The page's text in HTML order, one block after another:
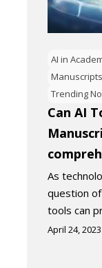
AI in
Trending
Can AI
As
question
tools can
April 24, 2023